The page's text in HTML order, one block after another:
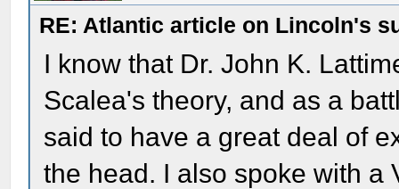
RE: Atlantic article on Lincoln's
I know that Dr. John K.
Scalea's theory, and as a
said to have a great deal of
the head. I also spoke with a